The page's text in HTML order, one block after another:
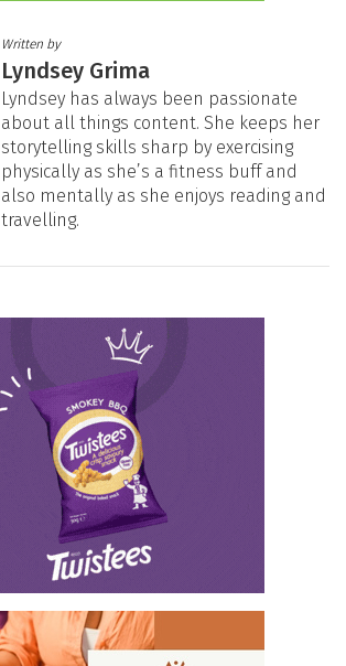
Written by
Lyndsey Grima
Lyndsey has always been passionate
about all things content. She keeps her
storytelling skills sharp by exercising
physically as she’s a fitness buff and
also mentally as she enjoys reading and
travelling.